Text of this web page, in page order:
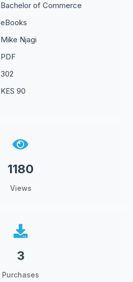
Bachelor of Commerce
eBooks
Mike Njagi
PDF
302
KES 90
1180
Views
3
Purchases